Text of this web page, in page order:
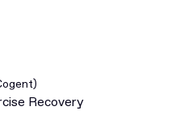
Recovery